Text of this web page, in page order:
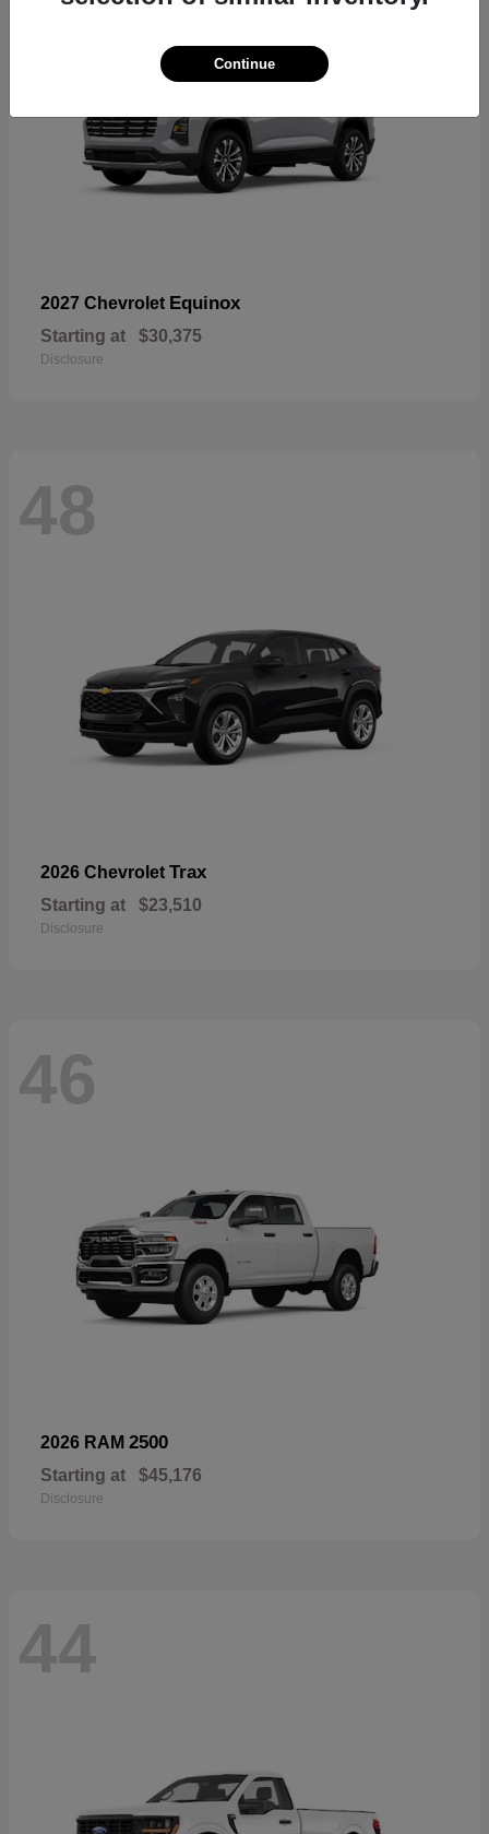
2027 Chevrolet Equinox
Starting at $30,375
Disclosure
48
2026 Chevrolet Trax
Starting at $23,510
Disclosure
46
2026 RAM 2500
Starting at $45,176
Disclosure
44
Continue